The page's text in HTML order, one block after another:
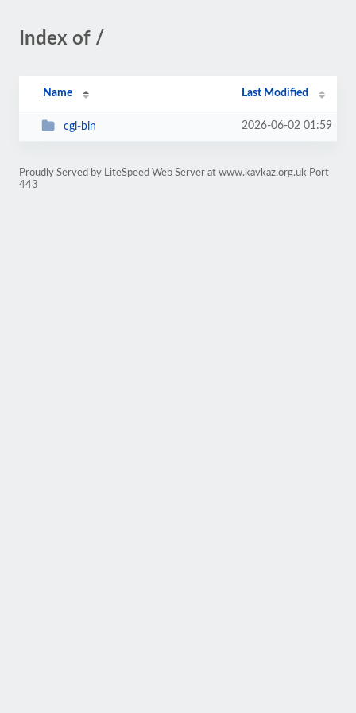
Index of /
Name Last Modified
cgi-bin 2026-06-02 01:59
Proudly Served by LiteSpeed Web Server at www.kavkaz.org.uk Port
443